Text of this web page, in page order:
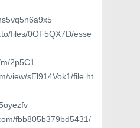
files/0OF5QX7D/esse
2p5C1
view/sEl914Vok1/file.ht
fbb805b379bd5431/